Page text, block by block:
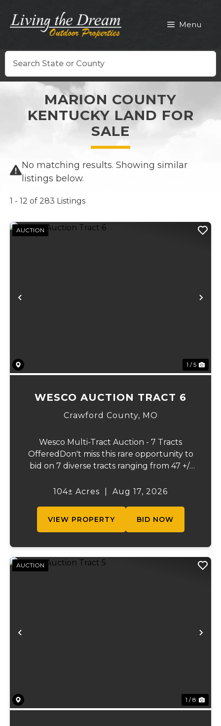
content
Menu
Search
MARION COUNTY
KENTUCKY LAND FOR
SALE
No matching results. Showing similar
listings below.
1 - 12 of 283 Listings
Previous
AUCTION
1 / 5
WESCO AUCTION TRACT 6
Crawford County, MO
Wesco Multi-Tract Auction - 7 Tracts
OfferedDon't miss this rare opportunity to
bid on 7 diverse tracts ranging from 47 +/-
the beautiful Meramec River, while others
104± Acres Aug 17, 2026
VIEW PROPERTY BID NOW
Previous
AUCTION
1 / 8